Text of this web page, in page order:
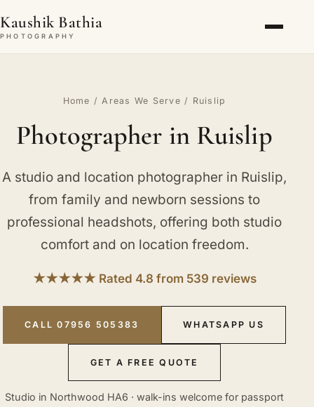
Kaushik Bathia
PHOTOGRAPHY
Home /Areas We Serve / Ruislip
Photographer in Ruislip
A studio and location photographer in Ruislip,
from family and newborn sessions to
professional headshots, offering both studio
comfort and on location freedom.
★★★★★ Rated 4.8 from 539 reviews
CALL 07956 505383 WHATSAPP US
GET A FREE QUOTE
Studio in Northwood HA6 · walk-ins welcome for passport